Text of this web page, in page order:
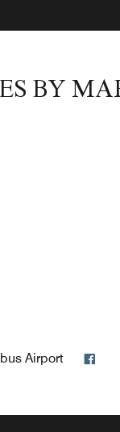
BY
Airport